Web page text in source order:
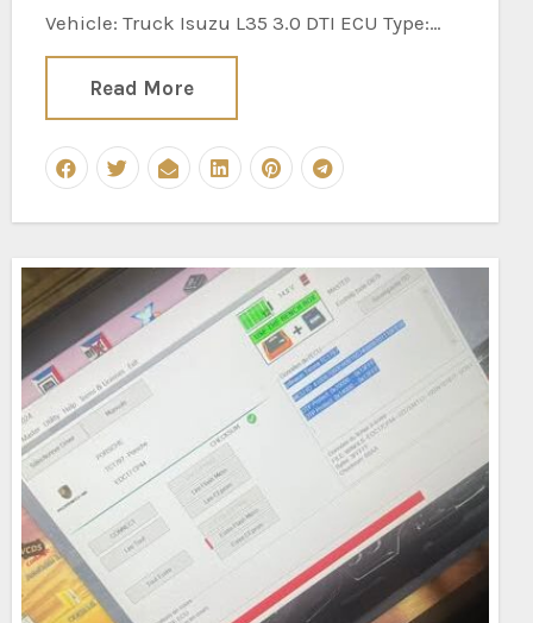
Vehicle: Truck Isuzu L35 3.0 DTI ECU Type:…
Read More